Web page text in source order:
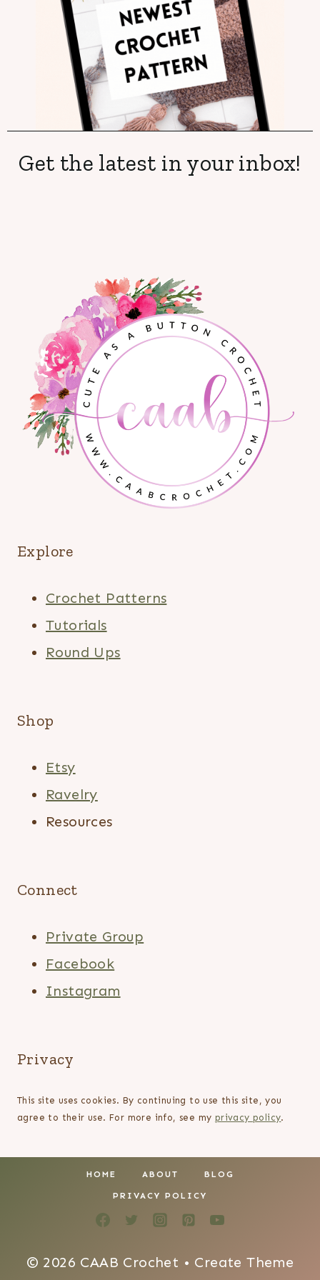
Get the latest in your inbox!
Explore
Crochet Patterns
Tutorials
Round Ups
Shop
Etsy
Ravelry
Resources
Connect
Private Group
Facebook
Instagram
Privacy
This site uses cookies. By continuing to use this site, you
agree to their use. For more info, see my privacy policy.
HOME ABOUT BLOG
PRIVACY POLICY
© 2026 CAAB Crochet • Create Theme